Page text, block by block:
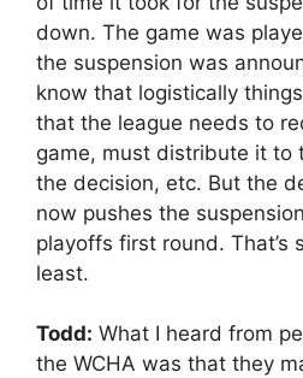
down. The game was
the suspension was
know that logistically
that the league needs to
game, must distribute it to
the decision, etc. But the
now pushes the
playoffs first round. That’s
least.
Todd: What I heard from
the WCHA was that they